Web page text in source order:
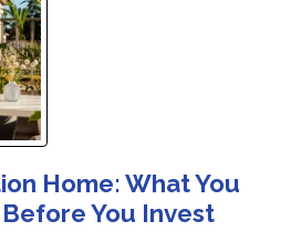
Home: What You
You Invest